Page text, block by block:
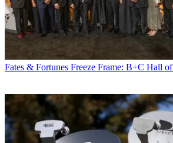
Fates & Fortunes Freeze Frame: B+C Hall